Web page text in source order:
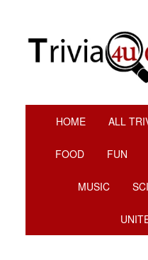
HOME ALL
FOOD FUN
MUSIC